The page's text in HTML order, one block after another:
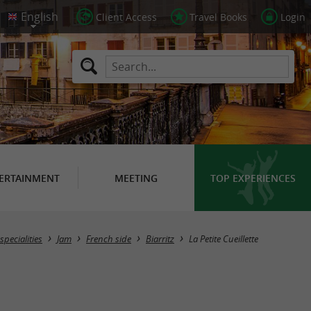
Client Access Travel Books Login
MEETING TOP EXPERIENCES
Jam French side Biarritz La Petite Cueillette